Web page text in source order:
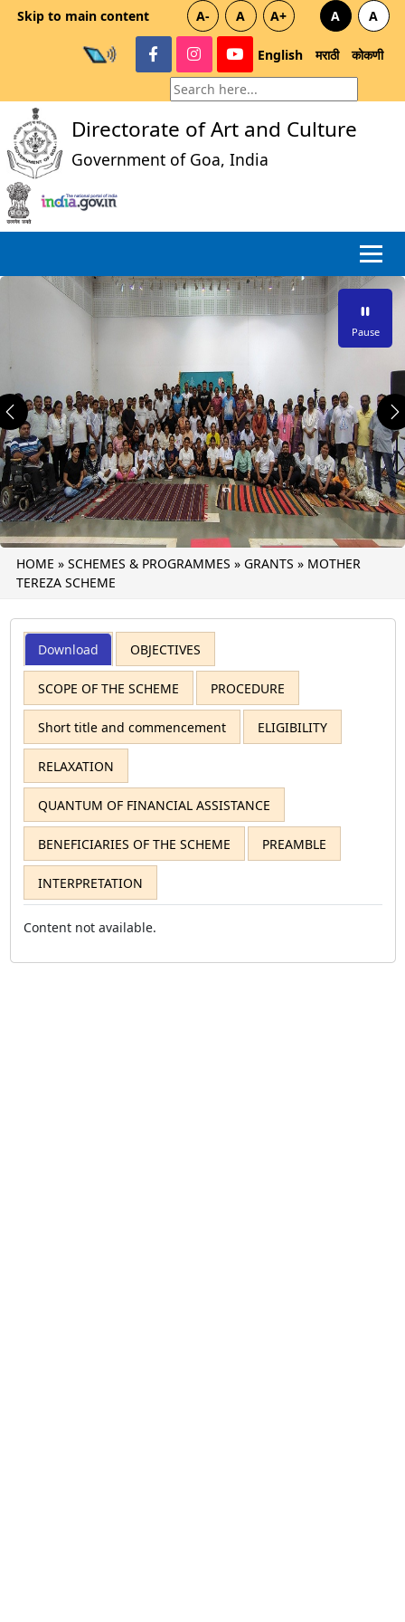
Skip to main content A- A A+ A A
English मराठी कोकणी
Directorate of Art and Culture
Government of Goa, India
Previous
Pause
HOME » SCHEMES & PROGRAMMES » GRANTS » MOTHER
TEREZA SCHEME
Download OBJECTIVES
SCOPE OF THE SCHEME PROCEDURE
Short title and commencement ELIGIBILITY
RELAXATION
QUANTUM OF FINANCIAL ASSISTANCE
BENEFICIARIES OF THE SCHEME PREAMBLE
INTERPRETATION
Content not available.